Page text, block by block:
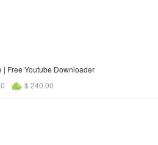
Free Youtube Downloader
$ 240.00